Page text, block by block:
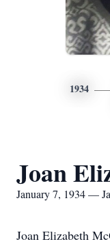
1934
Joan
January 7, 1934 —
Joan Elizabeth